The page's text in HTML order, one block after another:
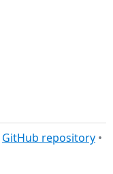
GitHub repository •